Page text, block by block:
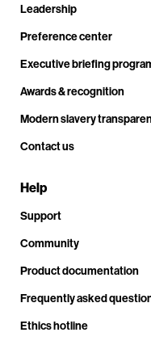
Leadership
Preference center
Executive briefing
Awards & recognition
Modern slavery
Contact us
Help
Support
Community
Product documentation
Frequently asked
Ethics hotline